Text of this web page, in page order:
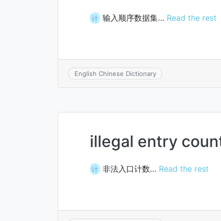
计 输入顺序数据集… Read the rest
English Chinese Dictionary
illegal entry
计 非法入口计数… Read the rest